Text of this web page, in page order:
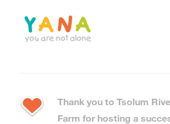
content
Thank you to Tsolum
Farm for hosting a